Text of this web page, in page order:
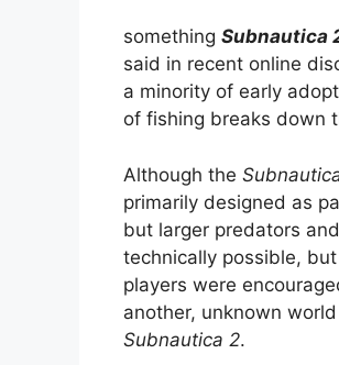
something Subnautica
said in recent online
a minority of early
of fishing breaks down
Although the
primarily designed as
but larger predators
technically possible,
players were
another, unknown
Subnautica 2.